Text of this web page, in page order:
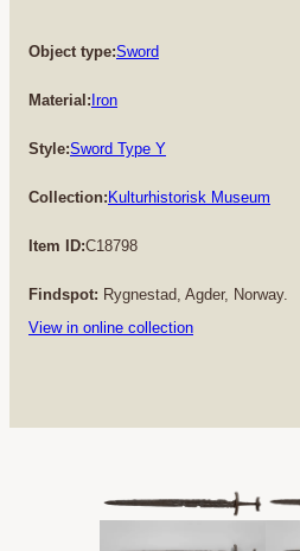
Object type:Sword
Material:Iron
Style:Sword Type Y
Collection:Kulturhistorisk Museum
Item ID:C18798
Findspot: Rygnestad, Agder, Norway.
View in online collection